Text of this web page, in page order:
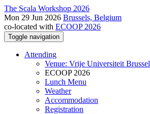
The Scala Workshop 2026
Mon 29 Jun 2026 Brussels, Belgium
co-located with ECOOP 2026
Toggle navigation
Attending
Venue: Vrije Universiteit Brussel
ECOOP 2026
Lunch Menu
Weather
Accommodation
Registration